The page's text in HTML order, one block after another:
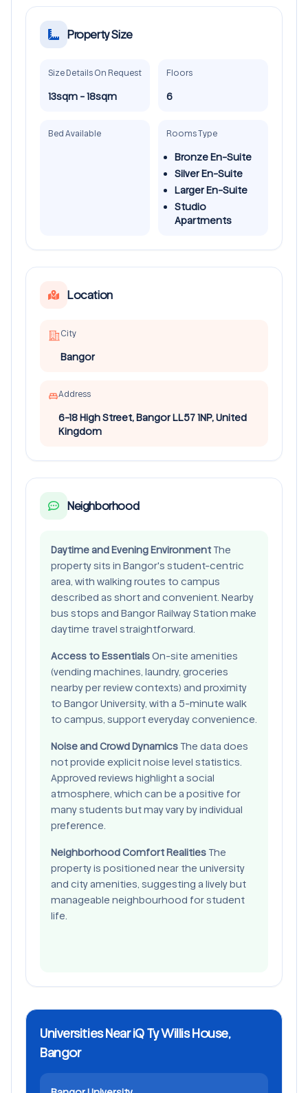
Property Size
Size Details On Request
13sqm - 18sqm
Floors
6
Bed Available Rooms Type
Bronze En-Suite
Silver En-Suite
Larger En-Suite
Studio
Apartments
Location
City
Bangor
Address
6-18 High Street, Bangor LL57 1NP, United
Kingdom
Neighborhood
Daytime and Evening EnvironmentThe
property sits in Bangor's student-centric
area, with walking routes to campus
described as short and convenient. Nearby
bus stops and Bangor Railway Station make
daytime travel straightforward.
Access to EssentialsOn-site amenities
(vending machines, laundry, groceries
nearby per review contexts) and proximity
to Bangor University, with a 5-minute walk
to campus, support everyday convenience.
Noise and Crowd Dynamics The data does
not provide explicit noise level statistics.
Approved reviews highlight a social
atmosphere, which can be a positive for
many students but may vary by individual
preference.
Neighborhood Comfort Realities The
property is positioned near the university
and city amenities, suggesting a lively but
manageable neighbourhood for student
life.
Universities Near iQ Ty Willis House,
Bangor